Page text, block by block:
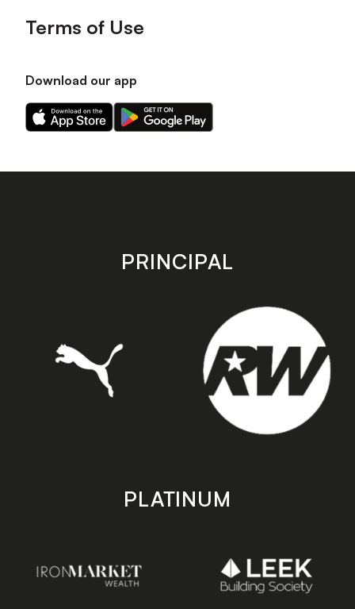
Terms of Use
Download our app
Download
our
on
Download
our
on
store
PRINCIPAL
PLATINUM